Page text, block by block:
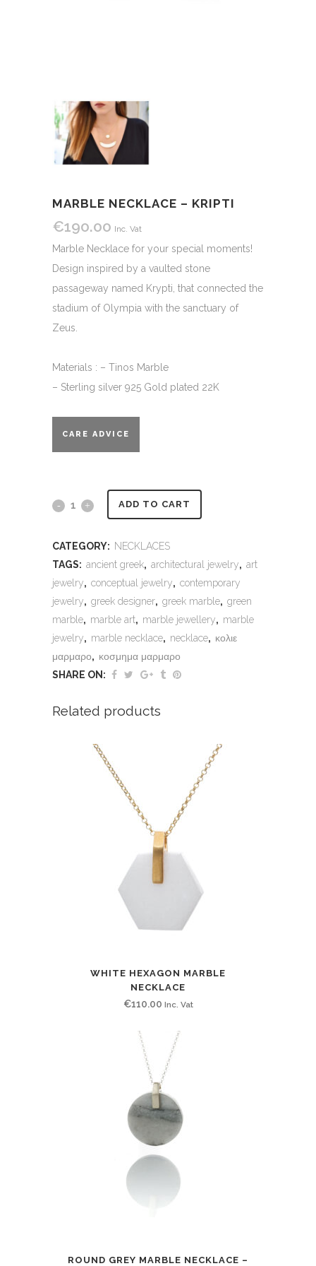
MARBLE NECKLACE – KRIPTI
€190.00 Inc. Vat
Marble Necklace for your special moments!
Design inspired by a vaulted stone
passageway named Krypti, that connected the
stadium of Olympia with the sanctuary of
Zeus.
Materials : – Tinos Marble
– Sterling silver 925 Gold plated 22K
CARE ADVICE
Marble
Kripti
quantity
ADD TO CART
CATEGORY: NECKLACES
TAGS: ancient greek, architectural jewelry, art
jewelry, conceptual jewelry, contemporary
jewelry, greek designer, greek marble, green
marble, marble art, marble jewellery, marble
jewelry, marble necklace, necklace, κολιε
μαρμαρο, κοσμημα μαρμαρο
SHARE ON:
Related products
WHITE HEXAGON MARBLE
NECKLACE
€110.00 Inc. Vat
ROUND GREY MARBLE NECKLACE –